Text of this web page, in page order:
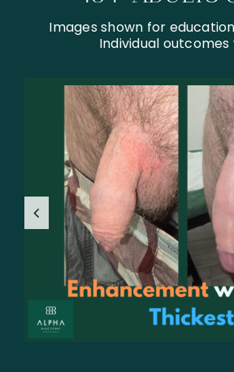
Images shown for
Individual outcomes